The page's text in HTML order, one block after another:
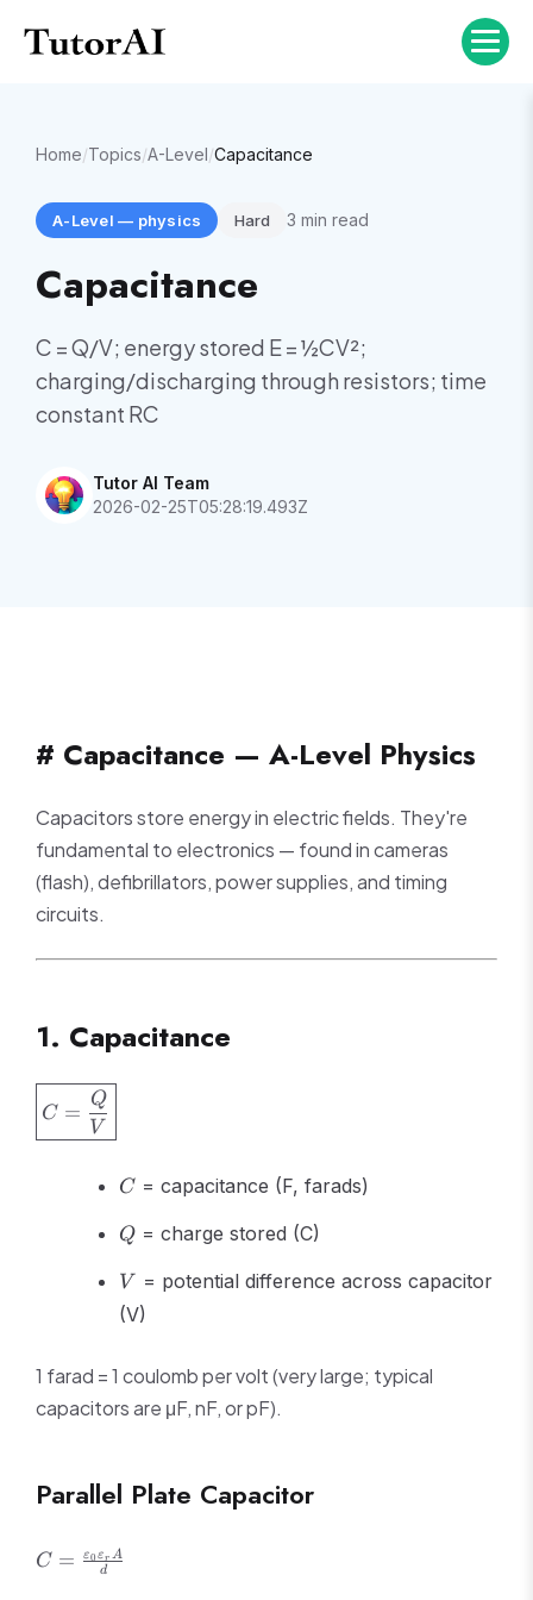
Home/Topics/A-Level/Capacitance
A-Level — physics Hard 3 min read
Capacitance
C = Q/V; energy stored E = ½CV²;
charging/discharging through resistors; time
constant RC
Tutor AI Team
2026-02-25T05:28:19.493Z
# Capacitance — A-Level Physics
Capacitors store energy in electric fields. They're
fundamental to electronics — found in cameras
(flash), defibrillators, power supplies, and timing
circuits.
1. Capacitance
\boxed{C
=
\frac{Q}
C =
V
Q
C
C = capacitance (F, farads)
Q
Q = charge stored (C)
V
V
= potential difference across capacitor
(V)
1 farad = 1 coulomb per volt (very large; typical
capacitors are μF, nF, or pF).
Parallel Plate Capacitor
C =
\frac{\varepsilon_0
C = d
ε0 εr A